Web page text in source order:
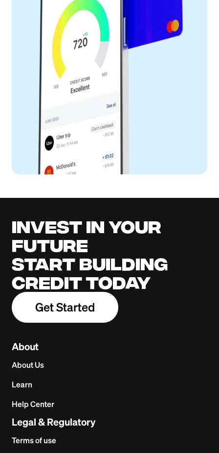
Invest in your
future
Start building
credit today
Get Started
About
About Us
Learn
Help Center
Legal & Regulatory
Terms of use